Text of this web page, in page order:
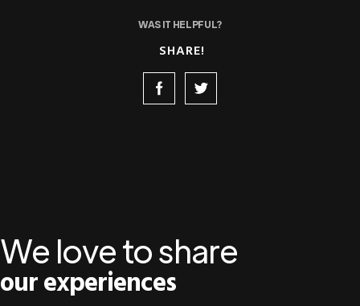
WAS IT HELPFUL?
SHARE!
We love to share
our experiences